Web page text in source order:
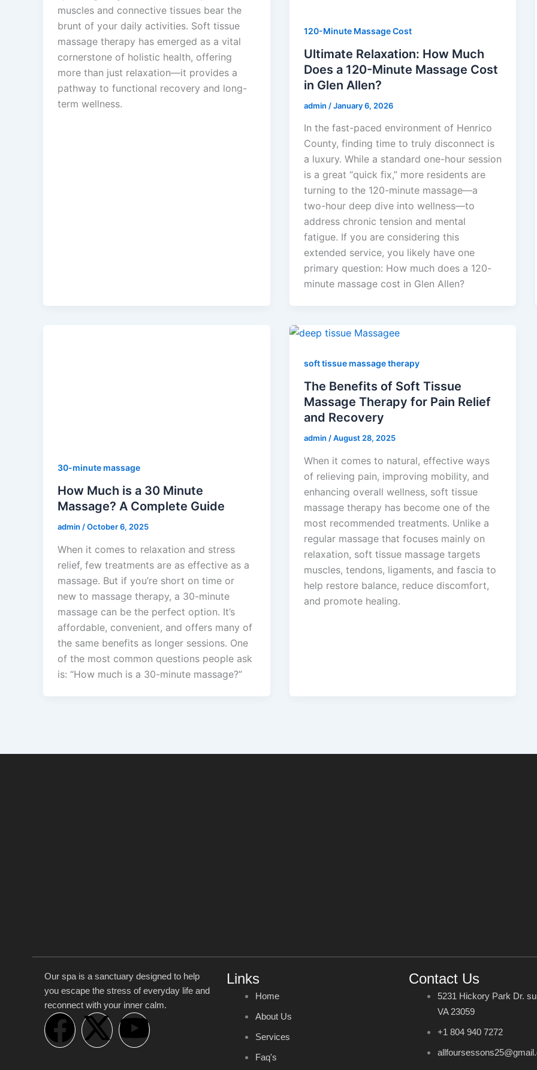
muscles and connective tissues bear the
brunt of your daily activities. Soft tissue
massage therapy has emerged as a vital
cornerstone of holistic health, offering
more than just relaxation—it provides a
pathway to functional recovery and long-
term wellness.
120-Minute Massage Cost
Ultimate Relaxation: How Much
Does a 120-Minute Massage Cost
in Glen Allen?
admin /January 6, 2026
In the fast-paced environment of Henrico
County, finding time to truly disconnect is
a luxury. While a standard one-hour session
is a great “quick fix,” more residents are
turning to the 120-minute massage—a
two-hour deep dive into wellness—to
address chronic tension and mental
fatigue. If you are considering this
extended service, you likely have one
primary question: How much does a 120-
minute massage cost in Glen Allen?
30-minute massage
How Much is a 30 Minute
Massage? A Complete Guide
admin /October 6, 2025
When it comes to relaxation and stress
relief, few treatments are as effective as a
massage. But if you’re short on time or
new to massage therapy, a 30-minute
massage can be the perfect option. It’s
affordable, convenient, and offers many of
the same benefits as longer sessions. One
of the most common questions people ask
is: “How much is a 30-minute massage?”
soft tissue massage therapy
The Benefits of Soft Tissue
Massage Therapy for Pain Relief
and Recovery
admin /August 28, 2025
When it comes to natural, effective ways
of relieving pain, improving mobility, and
enhancing overall wellness, soft tissue
massage therapy has become one of the
most recommended treatments. Unlike a
regular massage that focuses mainly on
relaxation, soft tissue massage targets
muscles, tendons, ligaments, and fascia to
help restore balance, reduce discomfort,
and promote healing.
Our spa is a sanctuary designed to help
you escape the stress of everyday life and
reconnect with your inner calm.
F
a
X
-
Y
o
Links
Home
About Us
Services
Faq's
Contact Us
5231 Hickory Park Dr.
VA 23059
+1 804 940 7272